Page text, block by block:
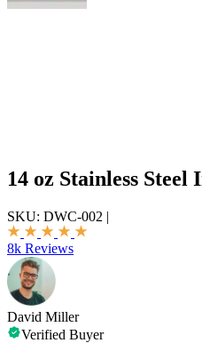
14 oz Stainless
SKU: DWC-002 |
8k Reviews
David Miller
Verified Buyer